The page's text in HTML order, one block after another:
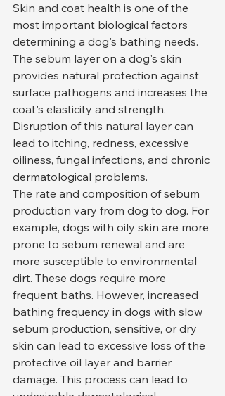
Skin and coat health is one of the
most important biological factors
determining a dog's bathing needs.
The sebum layer on a dog's skin
provides natural protection against
surface pathogens and increases the
coat's elasticity and strength.
Disruption of this natural layer can
lead to itching, redness, excessive
oiliness, fungal infections, and chronic
dermatological problems.
The rate and composition of sebum
production vary from dog to dog. For
example, dogs with oily skin are more
prone to sebum renewal and are
more susceptible to environmental
dirt. These dogs require more
frequent baths. However, increased
bathing frequency in dogs with slow
sebum production, sensitive, or dry
skin can lead to excessive loss of the
protective oil layer and barrier
damage. This process can lead to